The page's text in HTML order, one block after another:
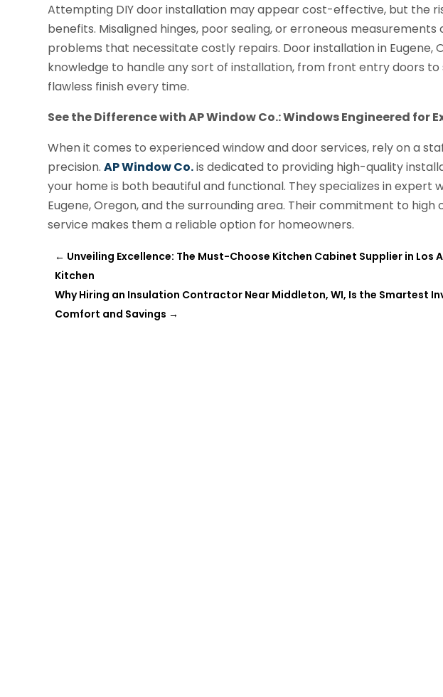
Attempting DIY door installation may appear cost-effective, but the
benefits. Misaligned hinges, poor sealing, or erroneous
problems that necessitate costly repairs. Door installation in Eugene,
knowledge to handle any sort of installation, from front entry doors to
flawless finish every time.
See the Difference with AP Window Co.: Windows Engineered for
When it comes to experienced window and door services, rely on a
precision.AP Window Co.is dedicated to providing high-quality
your home is both beautiful and functional. They specializes in expert
Eugene, Oregon, and the surrounding area. Their commitment to
service makes them a reliable option for homeowners.
← Unveiling Excellence: The Must-Choose Kitchen Cabinet Supplier in Los
Kitchen
Why Hiring an Insulation Contractor Near Middleton, WI, Is the Smartest
Comfort and Savings →